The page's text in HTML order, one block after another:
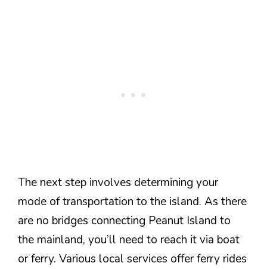
The next step involves determining your
mode of transportation to the island. As there
are no bridges connecting Peanut Island to
the mainland, you’ll need to reach it via boat
or ferry. Various local services offer ferry rides